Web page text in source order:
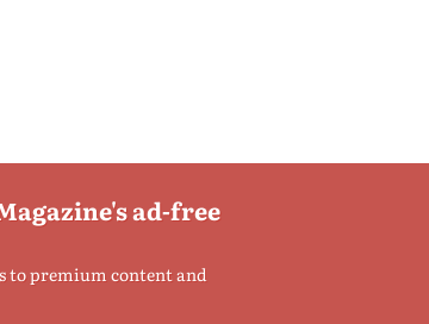
ad-free
to premium content and